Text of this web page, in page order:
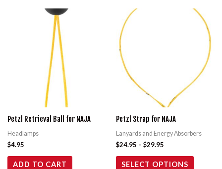
Petzl Retrieval Ball for NAJA
Headlamps
$4.95
ADD TO CART
Petzl Strap for NAJA
Lanyards and Energy Absorbers
$24.95 – $29.95
SELECT OPTIONS
This
product
multiple
variants.
The
chosen